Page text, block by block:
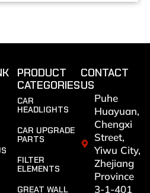
PRODUCT
CATEGORIES
CAR
HEADLIGHTS
CAR UPGRADE
PARTS
FILTER
ELEMENTS
GREAT WALL
CONTACT
US
Puhe
Huayuan,
Chengxi
Street,
Yiwu City,
Zhejiang
Province
3-1-401